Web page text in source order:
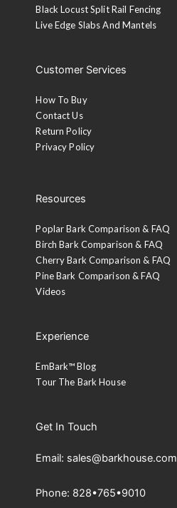
Black Locust Split Rail Fencing
Live Edge Slabs And Mantels
Customer Services
How To Buy
Contact Us
Return Policy
Privacy Policy
Resources
Poplar Bark Comparison & FAQ
Birch Bark Comparison & FAQ
Cherry Bark Comparison & FAQ
Pine Bark Comparison & FAQ
Videos
Experience
EmBark™ Blog
Tour The Bark House
Get In Touch
Email: sales@barkhouse.com
Phone: 828•765•9010